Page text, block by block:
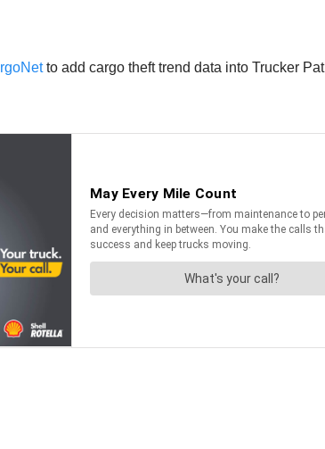
to add cargo theft trend data into Trucker